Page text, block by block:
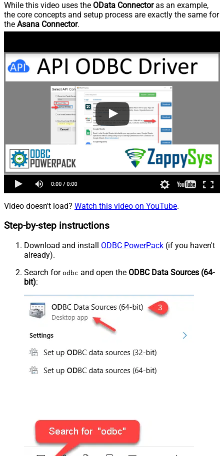
While this video uses the OData Connectoras an example,
the core concepts and setup process are exactly the same for
the Asana Connector.
Video doesn't load? Watch this video on YouTube.
Step-by-step instructions
Download and install ODBC PowerPack (if you haven't
already).
Search for odbc and open the ODBC Data Sources (64-
bit):